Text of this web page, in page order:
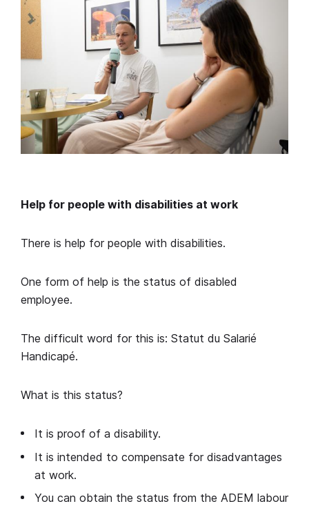
Help for people with disabilities at work
There is help for people with disabilities.
One form of help is the status of disabled
employee.
The difficult word for this is: Statut du Salarié
Handicapé.
What is this status?
It is proof of a disability.
It is intended to compensate for disadvantages
at work.
You can obtain the status from the ADEM labour